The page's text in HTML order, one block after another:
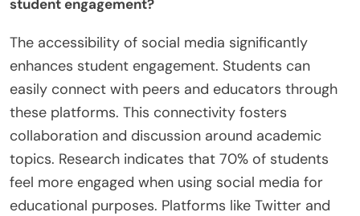
student engagement?
The accessibility of social media significantly
enhances student engagement. Students can
easily connect with peers and educators through
these platforms. This connectivity fosters
collaboration and discussion around academic
topics. Research indicates that 70% of students
feel more engaged when using social media for
educational purposes. Platforms like Twitter and